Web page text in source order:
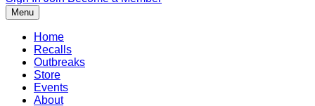
Menu
Home
Recalls
Outbreaks
Store
Events
About